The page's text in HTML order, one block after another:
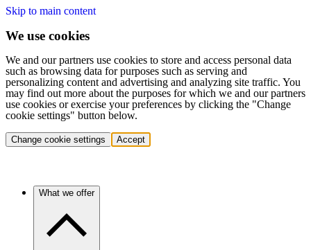
Skip to main content
We use cookies
We and our partners use cookies to store and access personal data
such as browsing data for purposes such as serving and
personalizing content and advertising and analyzing site traffic. You
may find out more about the purposes for which we and our partners
use cookies or exercise your preferences by clicking the "Change
cookie settings" button below.
Change cookie settings Accept
What we offer